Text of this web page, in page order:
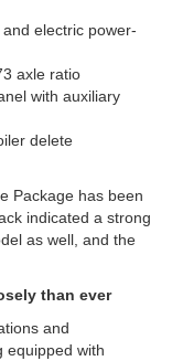
electric power-
axle ratio
with auxiliary
delete
Package has been
indicated a strong
as well, and the
than ever
and
equipped with